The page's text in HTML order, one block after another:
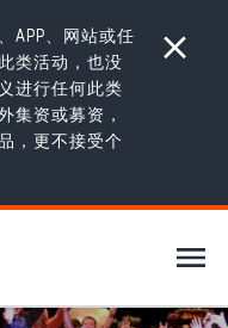
APP、网站或任
类活动，也没
进行任何此类
集资或募资，
，更不接受个
SaaS company